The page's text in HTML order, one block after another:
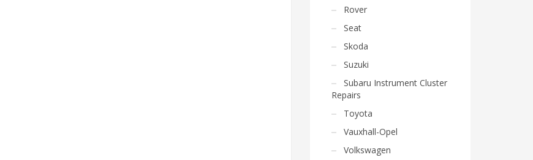
Rover
Seat
Skoda
Suzuki
Subaru Instrument Cluster
Repairs
Toyota
Vauxhall-Opel
Volkswagen